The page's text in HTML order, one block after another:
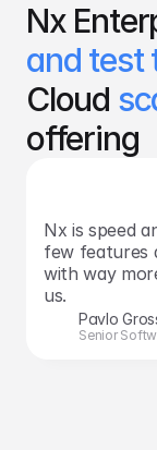
Nx
and test
Cloud
offering
Nx is speed
few features
with way
us.
Pavlo
Senior